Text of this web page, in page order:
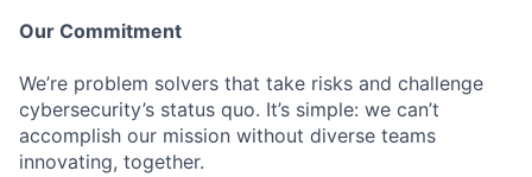
Our Commitment
We’re problem solvers that take risks and challenge
cybersecurity’s status quo. It’s simple: we can’t
accomplish our mission without diverse teams
innovating, together.